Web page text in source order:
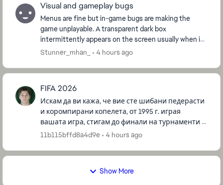
Visual and gameplay bugs
Menus are fine but in-game bugs are making the
game unplayable. A transparent dark box
intermittently appears on the screen usually when in
the opponent’s half and players do not respond in
Stunner_mhan_ 4 hours ago
FIFA 2026
Искам да ви кажа, че вие сте шибани педерасти
и коромпирани копелета, от 1995 г. играя
вашата игра, стигам до финали на турнаменти и
други, и все немога да победя за да спечеля
11b115bffd8a4d9e 4 hours ago
Show More